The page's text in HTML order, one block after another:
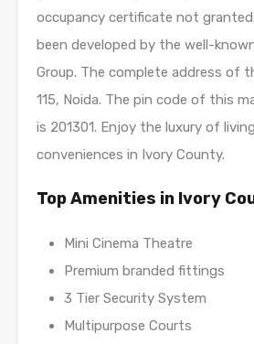
occupancy certificate not
been developed by the well-
Group. The complete address of
115, Noida. The pin code of this
is 201301. Enjoy the luxury of
conveniences in Ivory County.
Top Amenities in Ivory
Mini Cinema Theatre
Premium branded fittings
3 Tier Security System
Multipurpose Courts